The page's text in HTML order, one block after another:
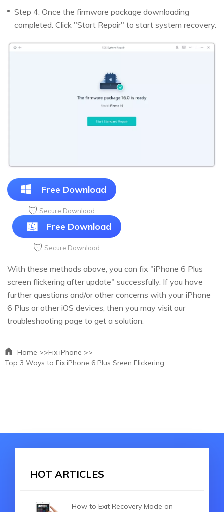
Step 4: Once the firmware package downloading
completed. Click "Start Repair" to start system recovery.
Free Download
Secure Download
Free Download
Secure Download
With these methods above, you can fix "iPhone 6 Plus
screen flickering after update" successfully. If you have
further questions and/or other concerns with your iPhone
6 Plus or other iOS devices, then you may visit our
troubleshooting page to get a solution.
Home >>Fix iPhone >>
Top 3 Ways to Fix iPhone 6 Plus Sreen Flickering
HOT ARTICLES
How to Exit Recovery Mode on